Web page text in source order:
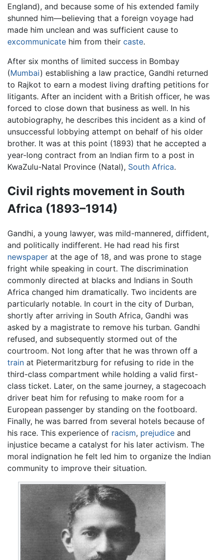
England), and because some of his extended family
shunned him—believing that a foreign voyage had
made him unclean and was sufficient cause to
excommunicate him from their caste.
After six months of limited success in Bombay
(Mumbai) establishing a law practice, Gandhi returned
to Rajkot to earn a modest living drafting petitions for
litigants. After an incident with a British officer, he was
forced to close down that business as well. In his
autobiography, he describes this incident as a kind of
unsuccessful lobbying attempt on behalf of his older
brother. It was at this point (1893) that he accepted a
year-long contract from an Indian firm to a post in
KwaZulu-Natal Province (Natal), South Africa.
Civil rights movement in South
Africa (1893–1914)
Gandhi, a young lawyer, was mild-mannered, diffident,
and politically indifferent. He had read his first
newspaper at the age of 18, and was prone to stage
fright while speaking in court. The discrimination
commonly directed at blacks and Indians in South
Africa changed him dramatically. Two incidents are
particularly notable. In court in the city of Durban,
shortly after arriving in South Africa, Gandhi was
asked by a magistrate to remove his turban. Gandhi
refused, and subsequently stormed out of the
courtroom. Not long after that he was thrown off a
train at Pietermaritzburg for refusing to ride in the
third-class compartment while holding a valid first-
class ticket. Later, on the same journey, a stagecoach
driver beat him for refusing to make room for a
European passenger by standing on the footboard.
Finally, he was barred from several hotels because of
his race. This experience of racism, prejudice and
injustice became a catalyst for his later activism. The
moral indignation he felt led him to organize the Indian
community to improve their situation.